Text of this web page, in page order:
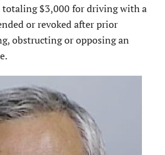
totaling $3,000 for driving with a
or revoked after prior
obstructing or opposing an